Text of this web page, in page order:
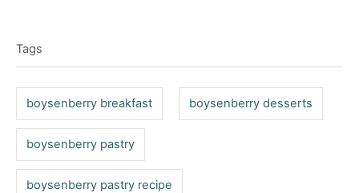
n
g
s
a
g
Tags
boysenberry breakfast boysenberry desserts
boysenberry pastry
boysenberry pastry recipe